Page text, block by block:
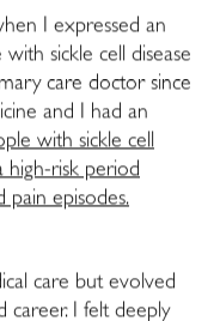
I expressed an
sickle cell disease
care doctor since
and I had an
with sickle cell
high-risk period
pain episodes.
care but evolved
career. I felt deeply